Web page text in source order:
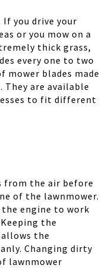
you drive your
or you mow on a
thick grass,
every one to two
mower blades made
are available
to fit different
from the air before
of the lawnmower.
engine to work
the
the
Changing dirty
lawnmower